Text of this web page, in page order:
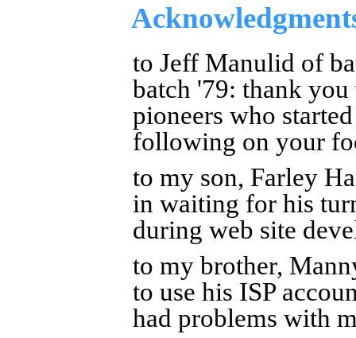
to Jeff Manulid of
batch '79: thank
pioneers who
following on your
to my son, Farley
in waiting for his
during web site
to my brother,
to use his ISP
had problems with